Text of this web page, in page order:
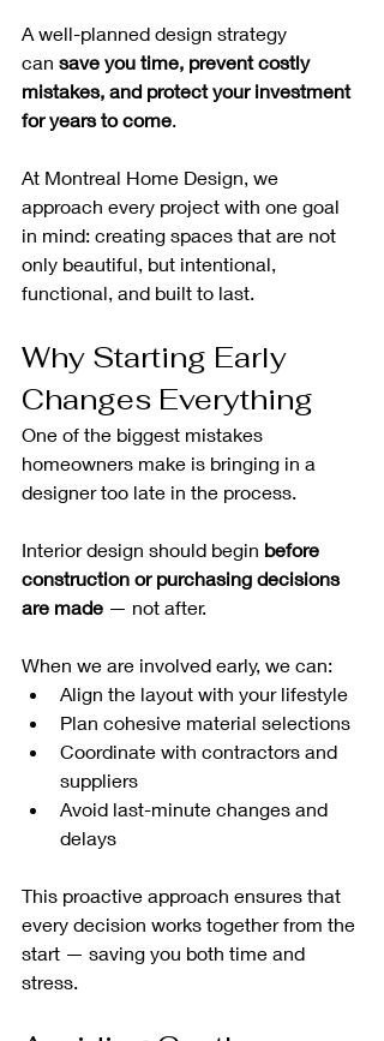
A well-planned design strategy
can save you time, prevent costly
mistakes, and protect your investment
for years to come.
At Montreal Home Design, we
approach every project with one goal
in mind: creating spaces that are not
only beautiful, but intentional,
functional, and built to last.
Why Starting Early
Changes Everything
One of the biggest mistakes
homeowners make is bringing in a
designer too late in the process.
Interior design should begin before
construction or purchasing decisions
are made — not after.
When we are involved early, we can:
Align the layout with your lifestyle
Plan cohesive material selections
Coordinate with contractors and
suppliers
Avoid last-minute changes and
delays
This proactive approach ensures that
every decision works together from the
start — saving you both time and
stress.